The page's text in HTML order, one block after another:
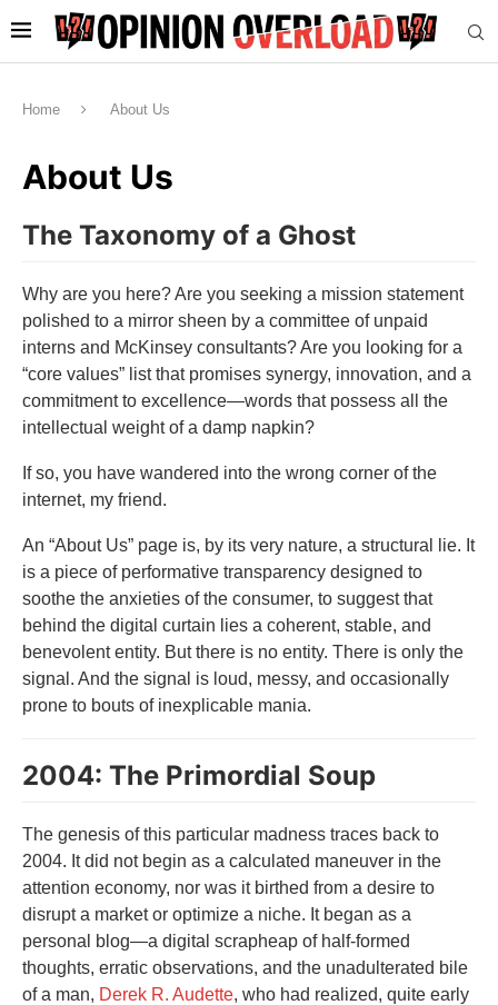
Home About Us
About Us
The Taxonomy of a Ghost
Why are you here? Are you seeking a mission statement
polished to a mirror sheen by a committee of unpaid
interns and McKinsey consultants? Are you looking for a
“core values” list that promises synergy, innovation, and a
commitment to excellence—words that possess all the
intellectual weight of a damp napkin?
If so, you have wandered into the wrong corner of the
internet, my friend.
An “About Us” page is, by its very nature, a structural lie. It
is a piece of performative transparency designed to
soothe the anxieties of the consumer, to suggest that
behind the digital curtain lies a coherent, stable, and
benevolent entity. But there is no entity. There is only the
signal. And the signal is loud, messy, and occasionally
prone to bouts of inexplicable mania.
2004: The Primordial Soup
The genesis of this particular madness traces back to
2004. It did not begin as a calculated maneuver in the
attention economy, nor was it birthed from a desire to
disrupt a market or optimize a niche. It began as a
personal blog—a digital scrapheap of half-formed
thoughts, erratic observations, and the unadulterated bile
of a man, Derek R. Audette, who had realized, quite early